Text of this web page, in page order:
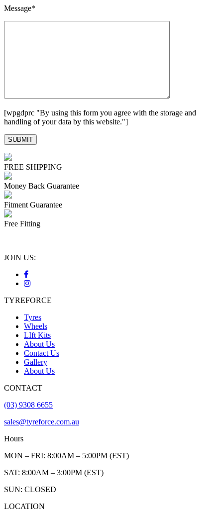
Message*
[wpgdprc "By using this form you agree with the storage and
handling of your data by this website."]
FREE SHIPPING
Money Back Guarantee
Fitment Guarantee
Free Fitting
JOIN US:
TYREFORCE
Tyres
Wheels
LIft Kits
About Us
Contact Us
Gallery
About Us
CONTACT
(03) 9308 6655
sales@tyreforce.com.au
Hours
MON – FRI: 8:00AM – 5:00PM (EST)
SAT: 8:00AM – 3:00PM (EST)
SUN: CLOSED
LOCATION